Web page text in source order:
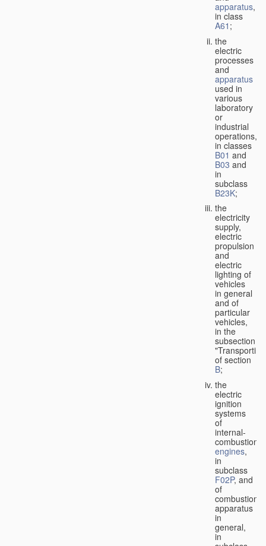
apparatus,
in class
A61 ;
the
electric
processes
and
apparatus
used in
various
laboratory
or
industrial
operations,
in classes
B01 and
B03 and
in
subclass
B23K;
the
electricity
supply,
electric
propulsion
and
electric
lighting of
vehicles
in general
and of
particular
vehicles,
in the
subsection
of section
B;
the
electric
ignition
systems
of
internal-
combustion
engines,
in
subclass
F02P, and
of
combustion
apparatus
in
general,
in